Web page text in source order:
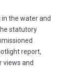
the water and
statutory
report,
views and